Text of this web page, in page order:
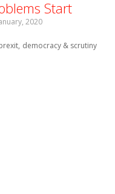
Start
2020
with:
democracy & scrutiny